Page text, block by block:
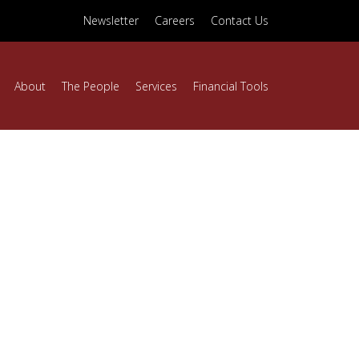
Newsletter Careers Contact Us
About The People Services Financial Tools